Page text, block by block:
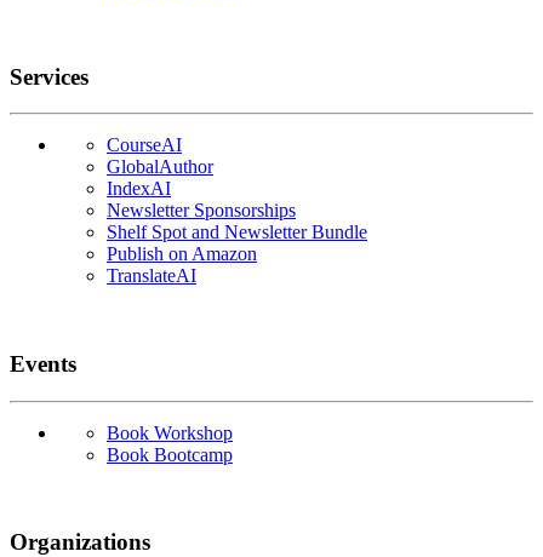
Services
CourseAI
GlobalAuthor
IndexAI
Newsletter Sponsorships
Shelf Spot and Newsletter Bundle
Publish on Amazon
TranslateAI
Events
Book Workshop
Book Bootcamp
Organizations